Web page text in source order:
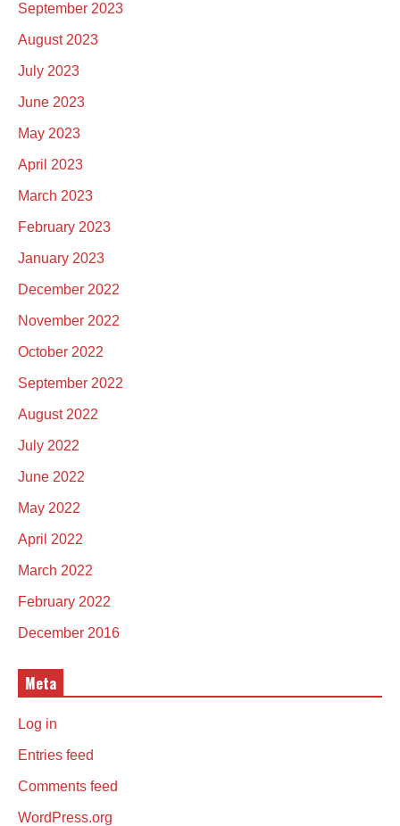
September 2023
August 2023
July 2023
June 2023
May 2023
April 2023
March 2023
February 2023
January 2023
December 2022
November 2022
October 2022
September 2022
August 2022
July 2022
June 2022
May 2022
April 2022
March 2022
February 2022
December 2016
Meta
Log in
Entries feed
Comments feed
WordPress.org